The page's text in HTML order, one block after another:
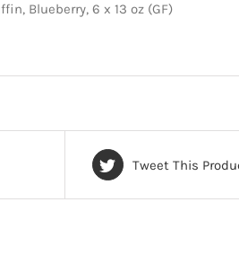
Blueberry, 6 x 13 oz (GF)
Tweet This